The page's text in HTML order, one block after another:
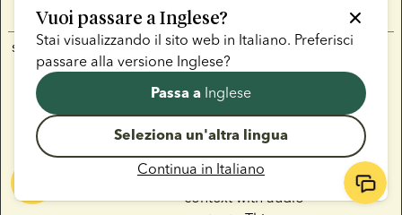
Vuoi passare aInglese?
Stai visualizzando il sito web in Italiano. Preferisci
passare alla versione Inglese?
Passa a Inglese
Seleziona un'altra lingua
Continua in Italiano
website.
sp_landing Spotify
Used to implement
audio-content from
Spotify on the
website. Can also be
used to register user
interaction and
preferences in
context with audio-
1 day